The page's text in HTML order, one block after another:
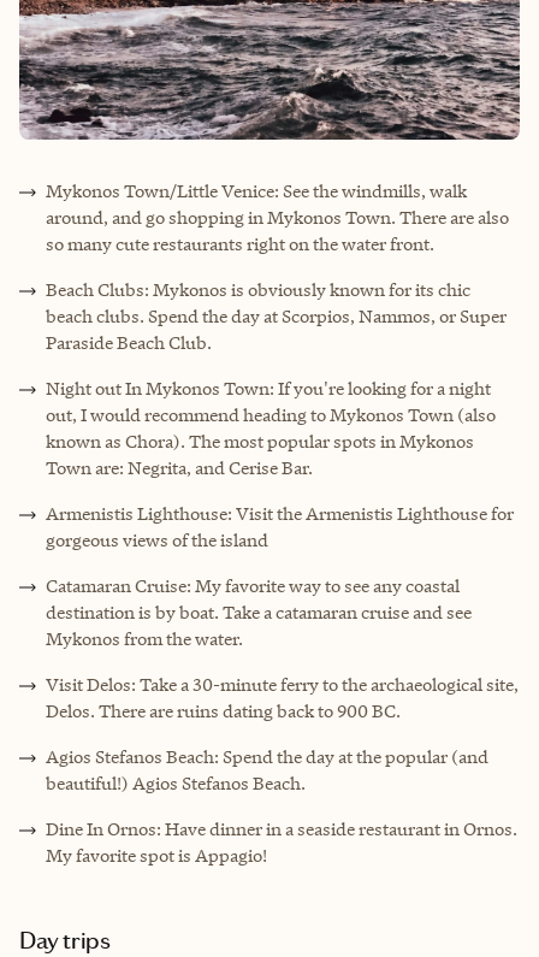
Mykonos Town/Little Venice: See the windmills, walk
around, and go shopping in Mykonos Town. There are also
so many cute restaurants right on the water front.
Beach Clubs: Mykonos is obviously known for its chic
beach clubs. Spend the day at Scorpios, Nammos, or Super
Paraside Beach Club.
Night out In Mykonos Town: If you're looking for a night
out, I would recommend heading to Mykonos Town (also
known as Chora). The most popular spots in Mykonos
Town are: Negrita, and Cerise Bar.
Armenistis Lighthouse: Visit the Armenistis Lighthouse for
gorgeous views of the island
Catamaran Cruise: My favorite way to see any coastal
destination is by boat. Take a catamaran cruise and see
Mykonos from the water.
Visit Delos: Take a 30-minute ferry to the archaeological site,
Delos. There are ruins dating back to 900 BC.
Agios Stefanos Beach: Spend the day at the popular (and
beautiful!) Agios Stefanos Beach.
Dine In Ornos: Have dinner in a seaside restaurant in Ornos.
My favorite spot is Appagio!
Day trips